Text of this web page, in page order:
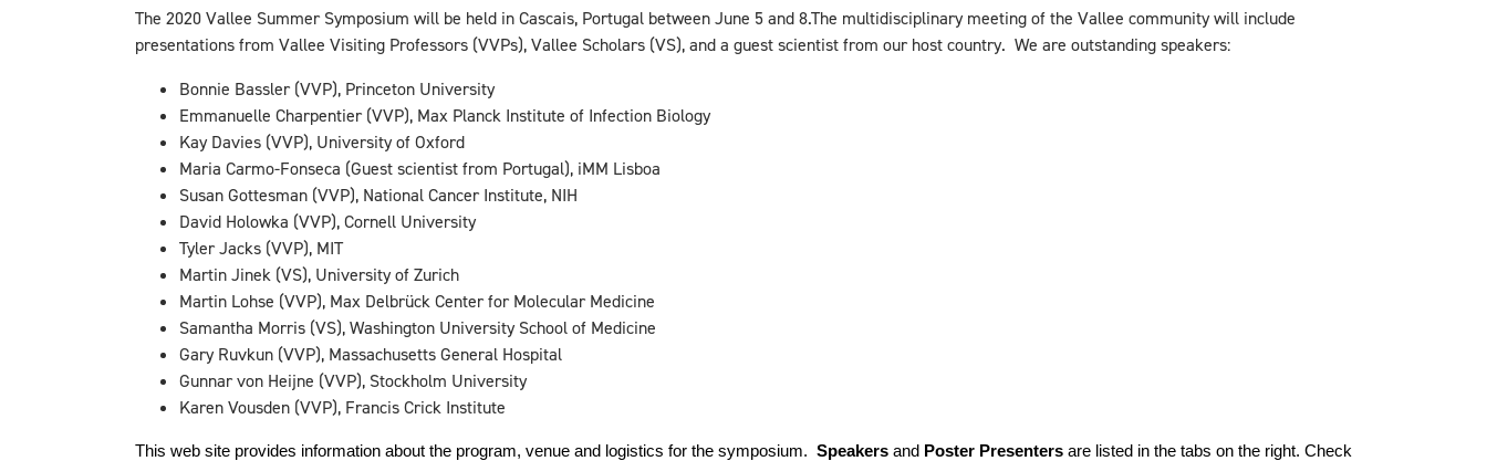
The 2020 Vallee Summer Symposium will be held in Cascais, Portugal between June 5 and 8.The multidisciplinary meeting of the Vallee community will include
presentations from Vallee Visiting Professors (VVPs), Vallee Scholars (VS), and a guest scientist from our host country. We are outstanding speakers:
Bonnie Bassler (VVP), Princeton University
Emmanuelle Charpentier (VVP), Max Planck Institute of Infection Biology
Kay Davies (VVP), University of Oxford
Maria Carmo-Fonseca (Guest scientist from Portugal), iMM Lisboa
Susan Gottesman (VVP), National Cancer Institute, NIH
David Holowka (VVP), Cornell University
Tyler Jacks (VVP), MIT
Martin Jinek (VS), University of Zurich
Martin Lohse (VVP), Max Delbrück Center for Molecular Medicine
Samantha Morris (VS), Washington University School of Medicine
Gary Ruvkun (VVP), Massachusetts General Hospital
Gunnar von Heijne (VVP), Stockholm University
Karen Vousden (VVP), Francis Crick Institute
This web site provides information about the program, venue and logistics for the symposium. Speakers and Poster Presenters are listed in the tabs on the right. Check